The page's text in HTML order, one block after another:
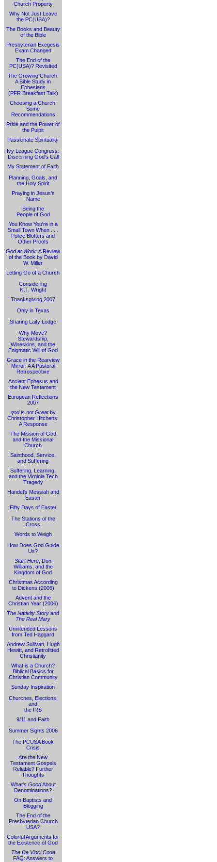
Church Property
Why Not Just Leave
the PC(USA)?
The Books and Beauty
of the Bible
Presbyterian Exegesis
Exam Changed
The End of the
PC(USA)? Revisited
The Growing Church:
A Bible Study in
Ephesians
(PFR Breakfast Talk)
Choosing a Church:
Some
Recommendations
Pride and the Power of
the Pulpit
Passionate Spirituality
Ivy League Congress:
Discerning God's Call
My Statement of Faith
Planning, Goals, and
the Holy Spirit
Praying in Jesus's
Name
Being the
People of God
You Know You're in a
Small Town When . . .
Police Blotters and
Other Proofs
God at Work: A Review
of the Book by David
W. Miller
Letting Go of a Church
Considering
N.T. Wright
Thanksgiving 2007
Only in Texas
Sharing Laity Lodge
Why Move?
Stewardship,
Wineskins, and the
Enigmatic Will of God
Grace in the Rearview
Mirror: A A Pastoral
Retrospective
Ancient Ephesus and
the New Testament
European Reflections
2007
god is not Greatby
Christopher Hitchens:
A Response
The Mission of God
and the Missional
Church
Sainthood, Service,
and Suffering
Suffering, Learning,
and the Virginia Tech
Tragedy
Handel's Messiah and
Easter
Fifty Days of Easter
The Stations of the
Cross
Words to Weigh
How Does God Guide
Us?
Start Here , Don
Williams, and the
Kingdom of God
Christmas According
to Dickens (2006)
Advent and the
Christian Year (2006)
The Nativity Story and
The Real Mary
Unintended Lessons
from Ted Haggard
Andrew Sullivan, Hugh
Hewitt, and Retrofitted
Christianity
What is a Church?
Biblical Basics for
Christian Community
Sunday Inspiration
Churches, Elections,
and
the IRS
9/11 and Faith
Summer Sights 2006
The PCUSA Book
Crisis
Are the New
Testament Gospels
Reliable? Further
Thoughts
What's GoodAbout
Denominations?
On Baptists and
Blogging
The End of the
Presbyterian Church
USA?
Colorful Arguments for
the Existence of God
The Da Vinci Code
FAQ: Answers to